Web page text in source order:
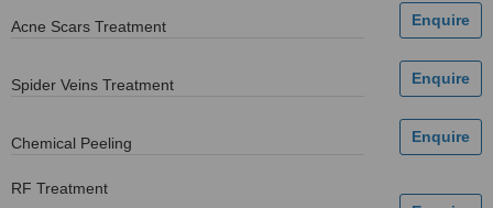
Acne Scars Treatment
Spider Veins Treatment
Chemical Peeling
RF Treatment